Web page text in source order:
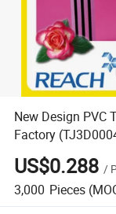
New Design PVC
Factory
US$0.288 /
3,000 Pieces